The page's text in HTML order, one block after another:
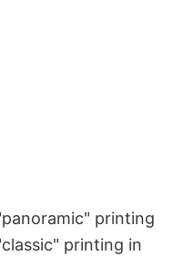
printing
printing in